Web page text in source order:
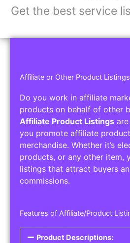
Get the best service
Affiliate or Other Product Listings
Do you work in affiliate
products on behalf of other
Affiliate Product Listings
you promote affiliate
merchandise. Whether it’s
products, or any other item,
listings that attract buyers
commissions.
Features of Affiliate/Product
Product Descriptions: